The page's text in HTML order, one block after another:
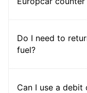
Do I need to
fuel?
Can I use a debit